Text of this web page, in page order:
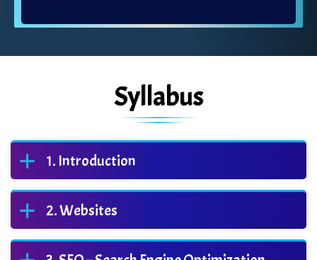
Syllabus
Introduction
Websites